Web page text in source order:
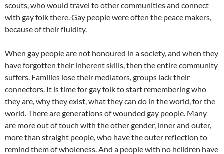
scouts, who would travel to other communities and connect
with gay folk there. Gay people were often the peace makers,
because of their fluidity.
When gay people are not honoured in a society, and when they
have forgotten their inherent skills, then the entire community
suffers. Families lose their mediators, groups lack their
connectors. It is time for gay folk to start remembering who
they are, why they exist, what they can do in the world, for the
world. There are generations of wounded gay people. Many
are more out of touch with the other gender, inner and outer,
more than straight people, who have the outer reflection to
remind them of wholeness. And a people with no hcildren have